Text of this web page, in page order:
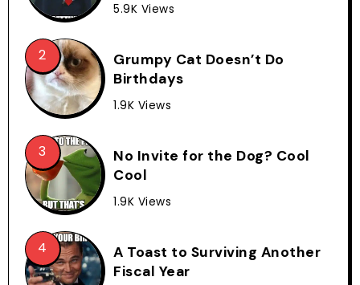
5.9K Views
Grumpy Cat Doesn’t Do
Birthdays
1.9K Views
No Invite for the Dog? Cool
Cool
1.9K Views
A Toast to Surviving Another
Fiscal Year